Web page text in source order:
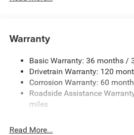
Class IV Towing Equipment -inc:
5 Skid Plates
1510# Maximum Payload
Remote Reservoir Shock
Front Anti-Roll Bar
Suspension
Warranty
Basic Warranty: 36 months /
Drivetrain Warranty: 120
Corrosion Warranty: 60
Roadside Assistance
miles
Read More...